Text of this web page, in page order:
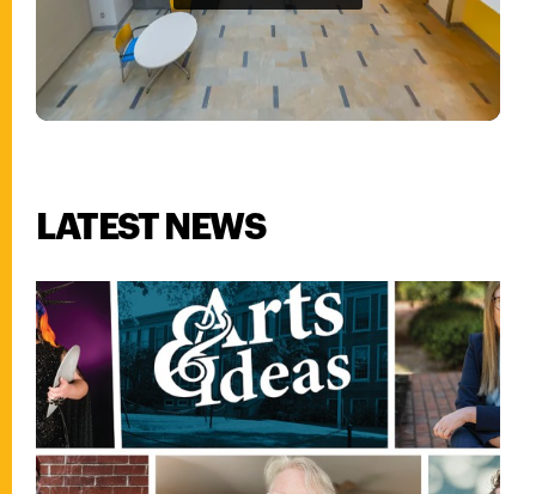
LATEST NEWS